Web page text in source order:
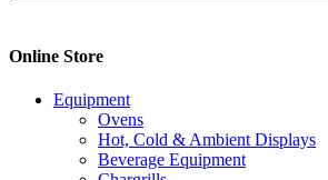
Online Store
Equipment
Ovens
Hot, Cold & Ambient Displays
Beverage Equipment